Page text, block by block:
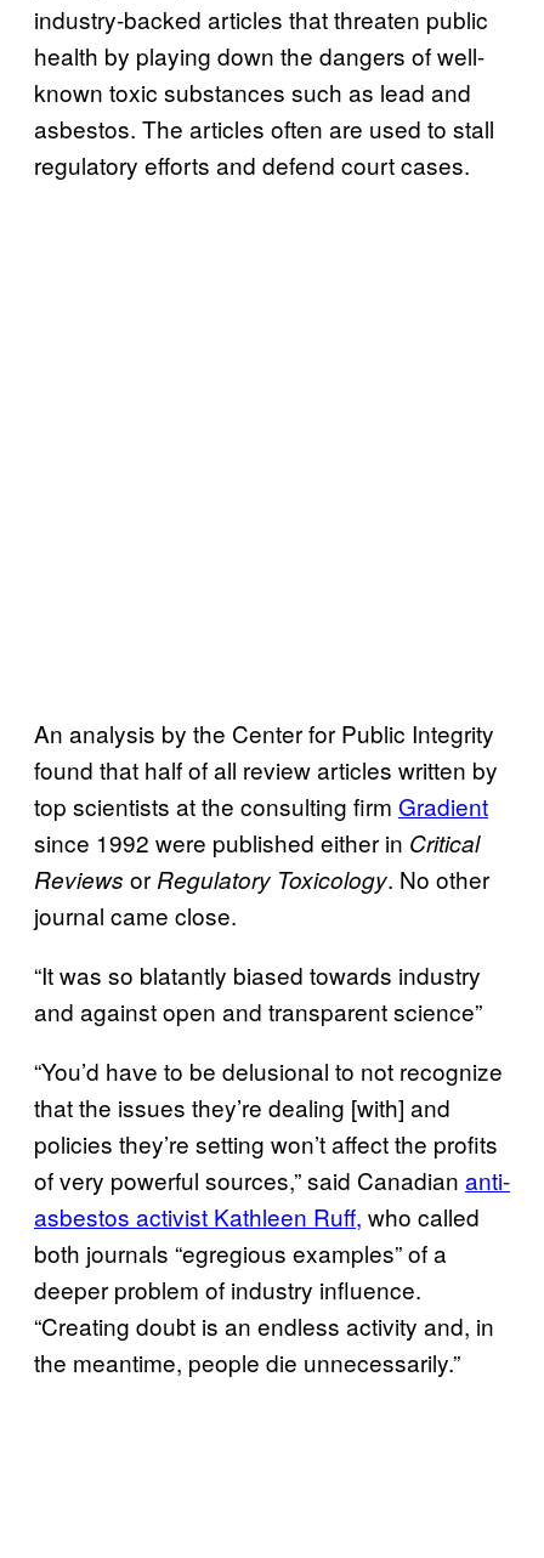
industry-backed articles that threaten public
health by playing down the dangers of well-
known toxic substances such as lead and
asbestos. The articles often are used to stall
regulatory efforts and defend court cases.
An analysis by the Center for Public Integrity
found that half of all review articles written by
top scientists at the consulting firm Gradient
since 1992 were published either in Critical
Reviews or Regulatory Toxicology. No other
journal came close.
“It was so blatantly biased towards industry
and against open and transparent science”
“You’d have to be delusional to not recognize
that the issues they’re dealing [with] and
policies they’re setting won’t affect the profits
of very powerful sources,” said Canadian anti-
asbestos activist Kathleen Ruff, who called
both journals “egregious examples” of a
deeper problem of industry influence.
“Creating doubt is an endless activity and, in
the meantime, people die unnecessarily.”